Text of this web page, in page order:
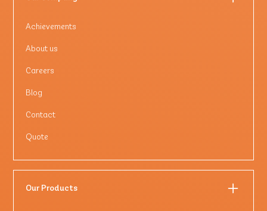
Achievements
About us
Careers
Blog
Contact
Quote
Our Products